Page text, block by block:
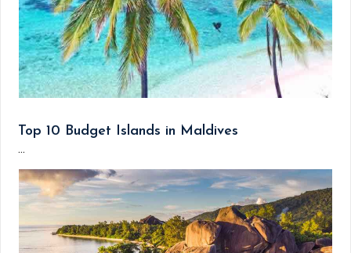
Top 10 Budget Islands in Maldives
...